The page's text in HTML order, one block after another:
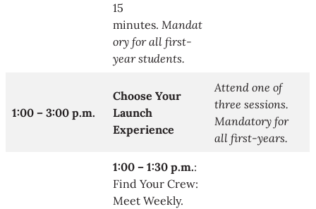
15
minutes. Mandat
ory for all first-
year students.
1:00 – 3:00 p.m.
Choose Your
Launch
Experience
Attend one of
three sessions.
Mandatory for
all first-years.
1:00 – 1:30 p.m.:
Find Your Crew:
Meet Weekly.